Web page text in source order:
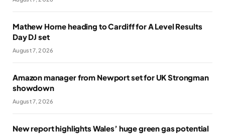
Mathew Horne heading to Cardiff for A Level Results
Day DJ set
August 7, 2026
Amazon manager from Newport set for UK Strongman
showdown
August 7, 2026
New report highlights Wales’ huge green gas potential